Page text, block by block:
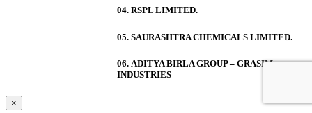
04. RSPL LIMITED.
05. SAURASHTRA CHEMICALS LIMITED.
06. ADITYA BIRLA GROUP – GRASIM
INDUSTRIES
×